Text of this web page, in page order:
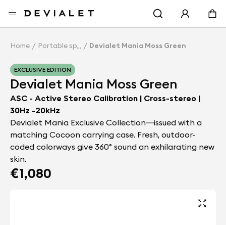
Home Portable speakersDevialet Mania Moss Green
EXCLUSIVE EDITION
Devialet Mania Moss Green
ASC - Active Stereo Calibration | Cross-stereo |
30Hz -20kHz
Devialet Mania Exclusive Collection—issued with a
matching Cocoon carrying case. Fresh, outdoor-
coded colorways give 360° sound an exhilarating new
skin.
€1,080